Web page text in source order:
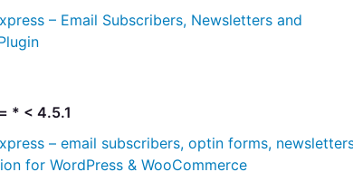
– Email Subscribers, Newsletters and
* < 4.5.1
– email subscribers, optin forms,
for WordPress & WooCommerce